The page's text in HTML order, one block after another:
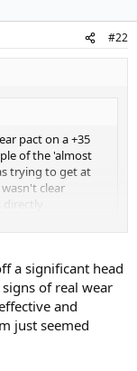
#22
pact on a +35
of the 'almost
trying to get at
clear
he played 20
whether or not
I've seen
big money to
were, Burke could
a significant head
of real wear
and
just seemed